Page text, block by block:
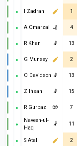
I Zadran 1
A Omarzai 🏏 4
R Khan 🤾 13
G Munsey 2
O Davidson 🤾 13
Z Ihsan 🤾 15
R Gurbaz 🧤 7
Naveen-ul-
Haq
🤾 11
S Atal 2